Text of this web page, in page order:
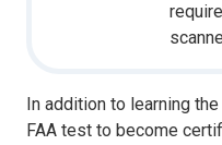
In addition to learning
FAA test to become